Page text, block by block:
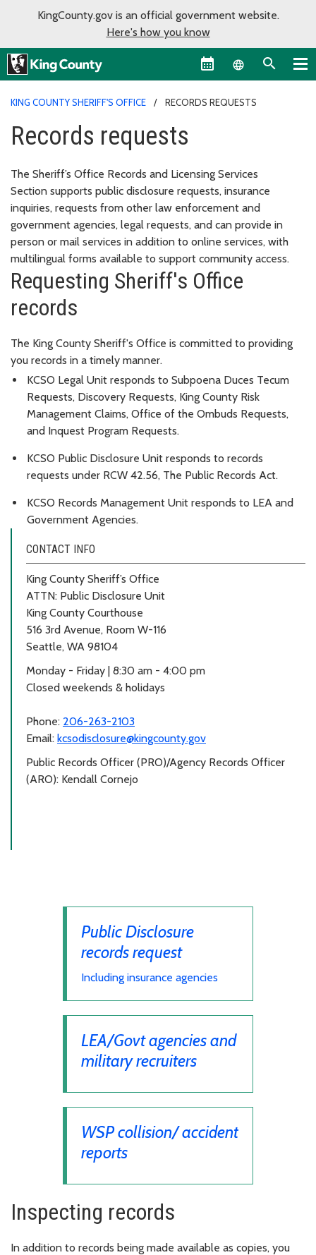
KingCounty.gov is an official government website.
Here's how you know
Language
KING COUNTY SHERIFF'S OFFICE RECORDS REQUESTS
Records requests
The Sheriff’s Office Records and Licensing Services
Section supports public disclosure requests, insurance
inquiries, requests from other law enforcement and
government agencies, legal requests, and can provide in
person or mail services in addition to online services, with
multilingual forms available to support community access.
Requesting Sheriff's Office
records
The King County Sheriff's Office is committed to providing
you records in a timely manner.
KCSO Legal Unit responds to Subpoena Duces Tecum
Requests, Discovery Requests, King County Risk
Management Claims, Office of the Ombuds Requests,
and Inquest Program Requests.
KCSO Public Disclosure Unit responds to records
requests under RCW 42.56, The Public Records Act.
KCSO Records Management Unit responds to LEA and
Government Agencies.
CONTACT INFO
King County Sheriff’s Office
ATTN: Public Disclosure Unit
King County Courthouse
516 3rd Avenue, Room W-116
Seattle, WA 98104
Monday - Friday | 8:30 am - 4:00 pm
Closed weekends & holidays
Phone: 206-263-2103
Email: kcsodisclosure@kingcounty.gov
Public Records Officer (PRO)/Agency Records Officer
(ARO): Kendall Cornejo
Public Disclosure
records request
Including insurance agencies
LEA/Govt agencies and
military recruiters
WSP collision/ accident
reports
Inspecting records
In addition to records being made available as copies, you